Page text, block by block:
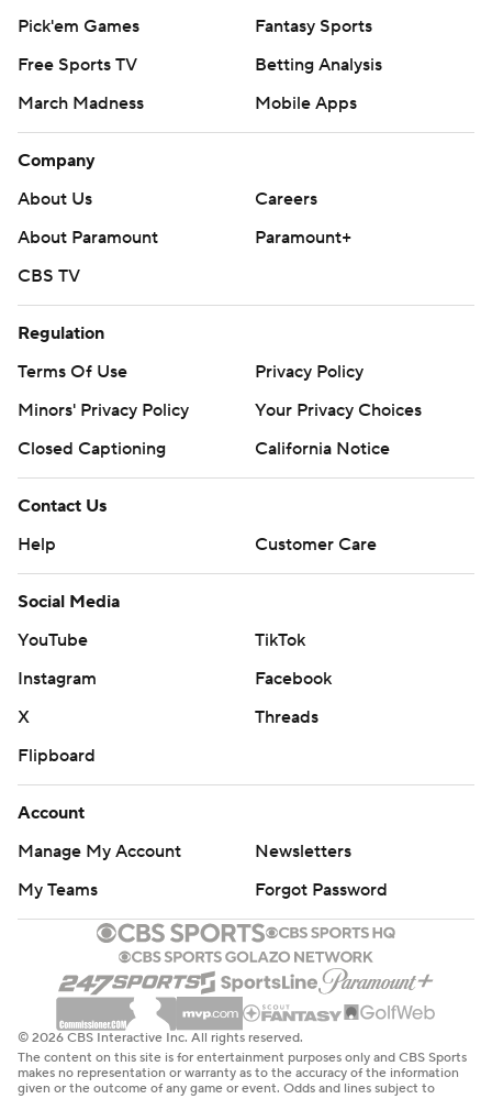
Pick'em Games
Fantasy Sports
Free Sports TV
Betting Analysis
March Madness
Mobile Apps
Company
About Us
Careers
About Paramount
Paramount+
CBS TV
Regulation
Terms Of Use
Privacy Policy
Minors' Privacy Policy
Your Privacy Choices
Closed Captioning
California Notice
Contact Us
Help
Customer Care
Social Media
YouTube
TikTok
Instagram
Facebook
X
Threads
Flipboard
Account
Manage My Account
Newsletters
My Teams
Forgot Password
© 2026 CBS Interactive Inc. All rights reserved.
The content on this site is for entertainment purposes only and CBS Sports
makes no representation or warranty as to the accuracy of the information
given or the outcome of any game or event. Odds and lines subject to